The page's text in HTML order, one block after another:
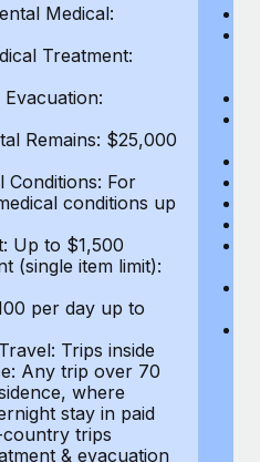
key to maintaining
to expand in response
market, the...
payroll implementation
and picture a
team....
Medical:
Treatment:
Remains: $25,000
Conditions: For
conditions up
Up to $1,500
(single item limit):
per day up to
Trips inside
Any trip over 70
where
stay in paid
trips
& evacuation